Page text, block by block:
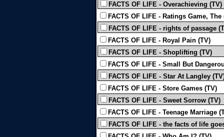
FACTS OF LIFE - Overachieving (TV)
FACTS OF LIFE - Ratings Game, The
FACTS OF LIFE - rights of passage
FACTS OF LIFE - Royal Pain (TV)
FACTS OF LIFE - Shoplifting (TV)
FACTS OF LIFE - Small But
FACTS OF LIFE - Star At Langley
FACTS OF LIFE - Store Games (TV)
FACTS OF LIFE - Sweet Sorrow (TV)
FACTS OF LIFE - Teenage Marriage
FACTS OF LIFE - the facts of life